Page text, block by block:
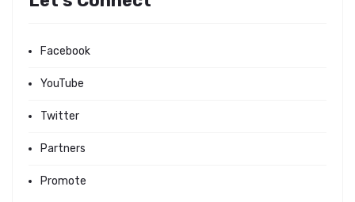
Facebook
YouTube
Twitter
Partners
Promote